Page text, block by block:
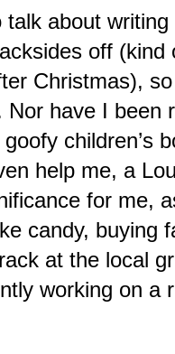
talk about
off
Christmas),
Nor have I
children’s
help me, a
for me,
candy, buying
at the local
working on a